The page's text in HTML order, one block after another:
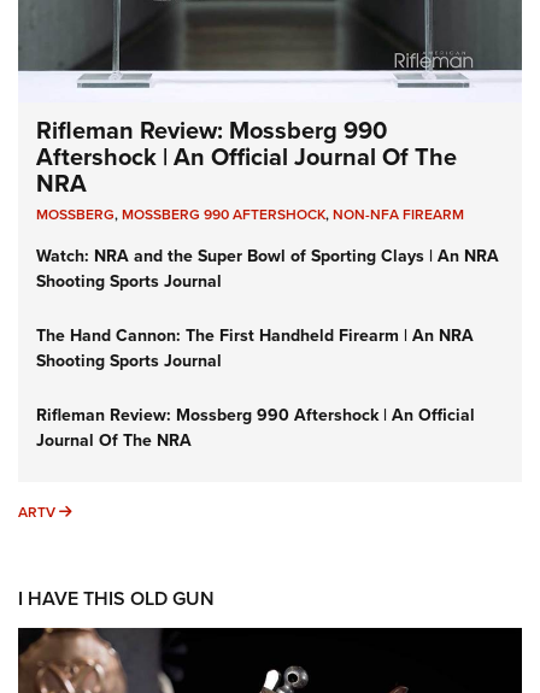
Rifleman Review: Mossberg 990
Aftershock | An Official Journal Of The
NRA
MOSSBERG,MOSSBERG 990 AFTERSHOCK,NON-NFA FIREARM
Watch: NRA and the Super Bowl of Sporting Clays | An NRA
Shooting Sports Journal
The Hand Cannon: The First Handheld Firearm | An NRA
Shooting Sports Journal
Rifleman Review: Mossberg 990 Aftershock | An Official
Journal Of The NRA
ARTV ARTV
I HAVE THIS OLD GUN